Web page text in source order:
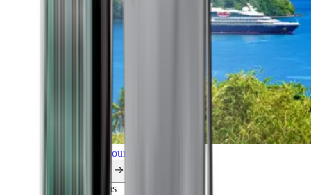
Explore all our cruises.
Explorations